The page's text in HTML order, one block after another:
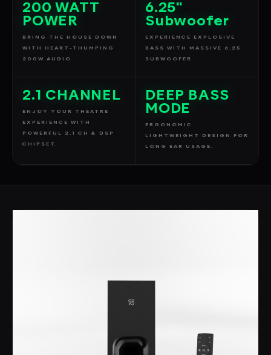
200 WATT
POWER
BRING THE HOUSE DOWN
WITH HEART-THUMPING
200W AUDIO
6.25"
Subwoofer
EXPERIENCE EXPLOSIVE
BASS WITH MASSIVE 6.25
SUBWOOFER
2.1 CHANNEL
ENJOY YOUR THEATRE
EXPERIENCE WITH
POWERFUL 2.1 CH & DSP
CHIPSET.
DEEP BASS
MODE
ERGONOMIC
LIGHTWEIGHT DESIGN FOR
LONG EAR USAGE.